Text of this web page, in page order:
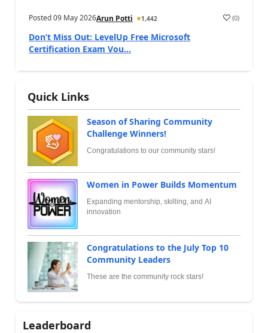
Posted09 May 2026Arun Potti 1,442 (0)
Don’t Miss Out: LevelUp Free Microsoft
Certification Exam Vou...
Quick Links
Season of Sharing Community
Challenge Winners!
Congratulations to our community stars!
Women in Power Builds Momentum
Expanding mentorship, skilling, and AI
innovation
Congratulations to the July Top 10
Community Leaders
These are the community rock stars!
Leaderboard